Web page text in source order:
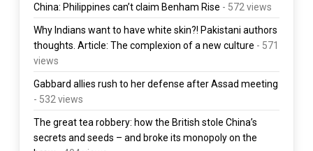
China: Philippines can’t claim Benham Rise - 572 views
Why Indians want to have white skin?! Pakistani authors
thoughts. Article: The complexion of a new culture - 571
views
Gabbard allies rush to her defense after Assad meeting
- 532 views
The great tea robbery: how the British stole China’s
secrets and seeds – and broke its monopoly on the